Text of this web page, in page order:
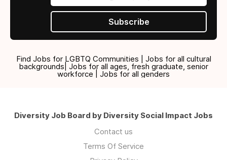
Subscribe
Find Jobs for LGBTQ Communities | Jobs for all cultural
backgrounds| Jobs for all ages, fresh graduate, senior
workforce | Jobs for all genders
Diversity Job Board by Diversity Social Impact Jobs
Contact us
Terms Of Service